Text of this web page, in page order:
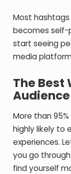
Most
becomes self-
start seeing
media
The Best
More than
highly likely to
experiences.
you go
find yourself